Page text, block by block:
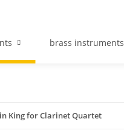
brass instruments
King for Clarinet Quartet